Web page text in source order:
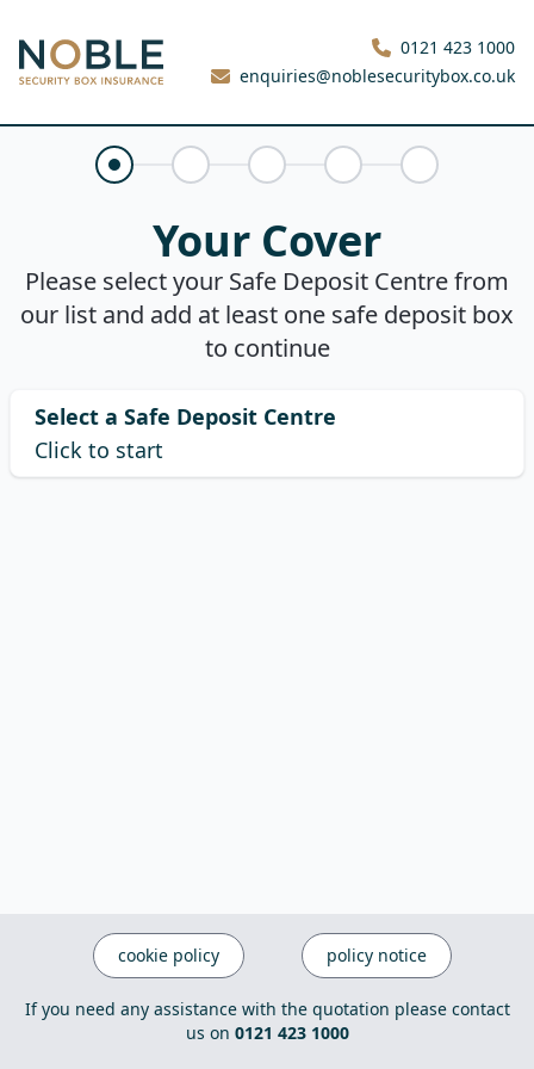
Noble Security Box
0121 423 1000
enquiries@noblesecuritybox.co.uk
Your CoverClaims HistoryAbout YouYour QuotePurchase
Your Cover
Please select your Safe Deposit Centre from
our list and add at least one safe deposit box
to continue
Select a Safe Deposit Centre
Click to start
cookie policy policy notice
If you need any assistance with the quotation please contact
us on 0121 423 1000